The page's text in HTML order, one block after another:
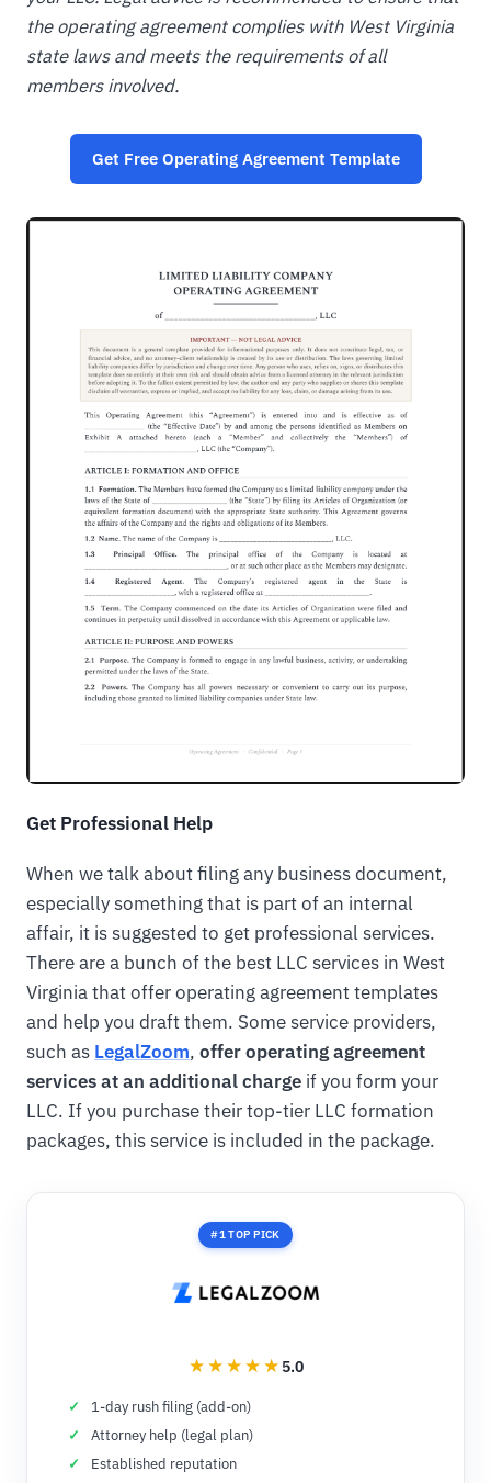
the operating agreement complies with West Virginia
state laws and meets the requirements of all
members involved.
Get Free Operating Agreement Template
Get Professional Help
When we talk about filing any business document,
especially something that is part of an internal
affair, it is suggested to get professional services.
There are a bunch of the best LLC services in West
Virginia that offer operating agreement templates
and help you draft them. Some service providers,
such as LegalZoom, offer operating agreement
services at an additional charge if you form your
LLC. If you purchase their top-tier LLC formation
packages, this service is included in the package.
#1 TOP PICK
5.0
1-day rush filing (add-on)
Attorney help (legal plan)
Established reputation